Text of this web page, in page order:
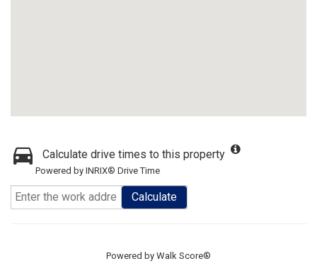
Calculate drive times to this property
Powered by INRIX® Drive Time
Calculate
Powered by Walk Score®